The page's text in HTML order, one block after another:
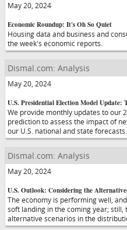
May 20, 2024
Economic Roundup: It's Oh So Quiet
Housing data and business and
the week's economic reports.
Dismal.com: Analysis
May 20, 2024
U.S. Presidential Election Model Update:
We provide monthly updates to our
prediction to assess the impact of
our U.S. national and state forecasts.
Dismal.com: Analysis
May 20, 2024
U.S. Outlook: Considering the
The economy is performing well,
soft landing in the coming year;
alternative scenarios in the